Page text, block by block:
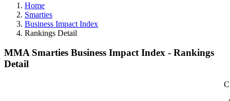
Home
Smarties
Business Impact Index
Rankings Detail
MMA Smarties Business Impact Index - Rankings
Detail